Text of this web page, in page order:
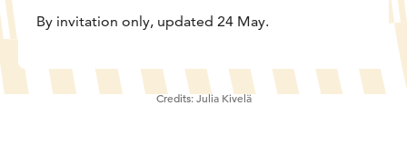
By invitation only, updated 24 May.
Credits:Julia Kivelä